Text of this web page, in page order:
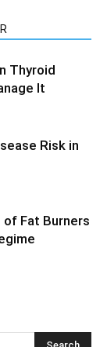
Thyroid
It
Risk in
Fat Burners